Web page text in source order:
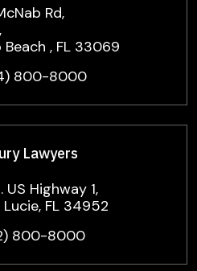
Rd,
Beach , FL 33069
800-8000
Lawyers
Highway 1,
FL 34952
800-8000